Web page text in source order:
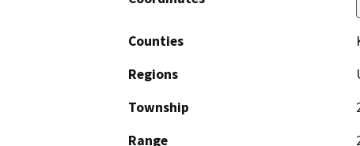
Counties
Regions
Township
Range